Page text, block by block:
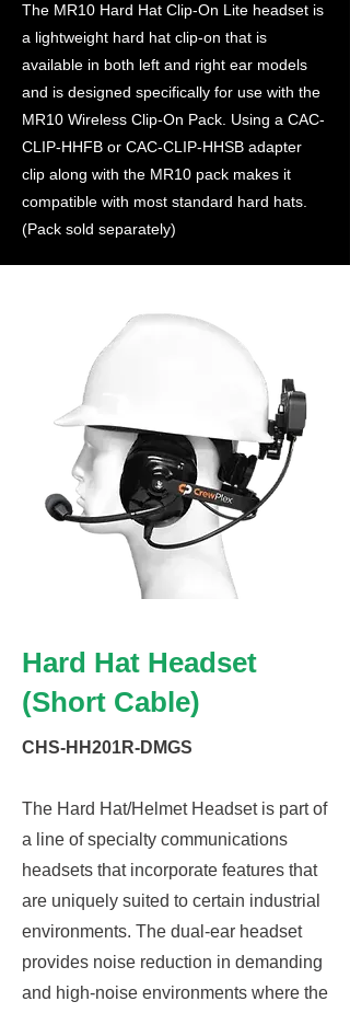
The MR10 Hard Hat Clip-On Lite headset is
a lightweight hard hat clip-on that is
available in both left and right ear models
and is designed specifically for use with the
MR10 Wireless Clip-On Pack. Using a CAC-
CLIP-HHFB or CAC-CLIP-HHSB adapter
clip along with the MR10 pack makes it
compatible with most standard hard hats.
(Pack sold separately)
Hard Hat Headset
(Short Cable)
CHS-HH201R-DMGS
The Hard Hat/Helmet Headset is part of
a line of specialty communications
headsets that incorporate features that
are uniquely suited to certain industrial
environments. The dual-ear headset
provides noise reduction in demanding
and high-noise environments where the